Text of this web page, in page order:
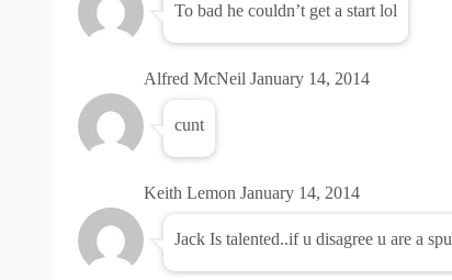
To bad he couldn’t get a start lol
Alfred McNeil January 14, 2014
cunt
Keith Lemon January 14, 2014
Jack Is talented..if u disagree u are a